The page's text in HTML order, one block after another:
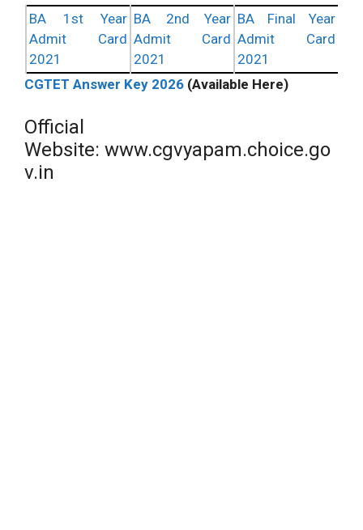
3
SC/ST/Differently
abled
60 Correct
Questions Min
40%
BA 1st Year
Admit Card
2021
BA 2nd Year
Admit Card
2021
BA Final Year
Admit Card
2021
CGTET Answer Key 2026 (Available Here)
Official
Website: www.cgvyapam.choice.go
v.in